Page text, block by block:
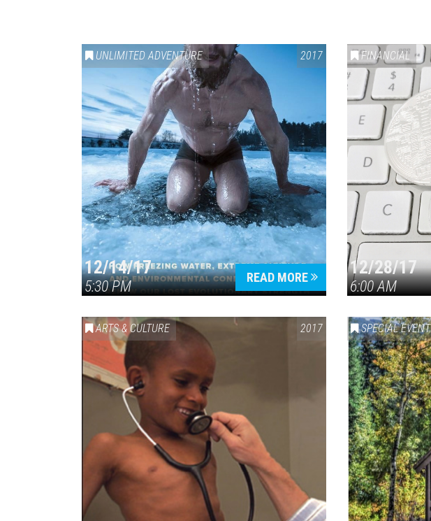
UNLIMITED ADVENTURE 2017
12/14/17
5:30 PM
READ MORE
FINANCIAL
12/28/17
6:00 AM
ARTS & CULTURE 2017 SPECIAL EVENT